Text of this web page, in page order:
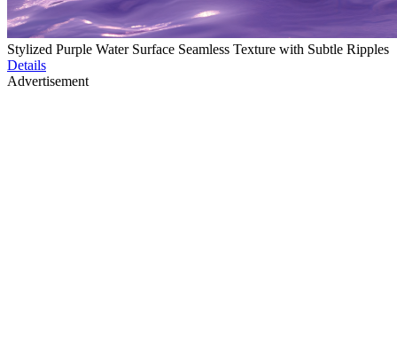
Stylized Purple Water Surface Seamless Texture with Subtle Ripples
Details
Advertisement